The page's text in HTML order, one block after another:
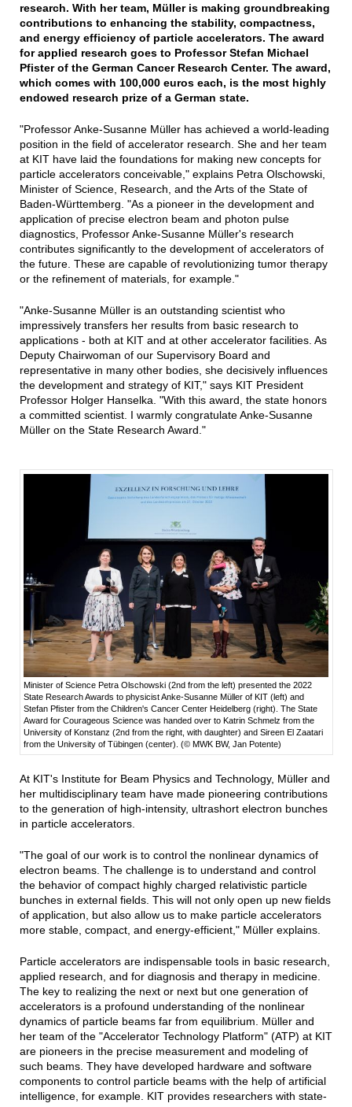
research. With her team, Müller is making groundbreaking
contributions to enhancing the stability, compactness,
and energy efficiency of particle accelerators. The award
for applied research goes to Professor Stefan Michael
Pfister of the German Cancer Research Center. The award,
which comes with 100,000 euros each, is the most highly
endowed research prize of a German state.
"Professor Anke-Susanne Müller has achieved a world-leading
position in the field of accelerator research. She and her team
at KIT have laid the foundations for making new concepts for
particle accelerators conceivable," explains Petra Olschowski,
Minister of Science, Research, and the Arts of the State of
Baden-Württemberg. "As a pioneer in the development and
application of precise electron beam and photon pulse
diagnostics, Professor Anke-Susanne Müller's research
contributes significantly to the development of accelerators of
the future. These are capable of revolutionizing tumor therapy
or the refinement of materials, for example."
"Anke-Susanne Müller is an outstanding scientist who
impressively transfers her results from basic research to
applications - both at KIT and at other accelerator facilities. As
Deputy Chairwoman of our Supervisory Board and
representative in many other bodies, she decisively influences
the development and strategy of KIT," says KIT President
Professor Holger Hanselka. "With this award, the state honors
a committed scientist. I warmly congratulate Anke-Susanne
Müller on the State Research Award."
Minister of Science Petra Olschowski (2nd from the left) presented the 2022
State Research Awards to physicist Anke-Susanne Müller of KIT (left) and
Stefan Pfister from the Children's Cancer Center Heidelberg (right). The State
Award for Courageous Science was handed over to Katrin Schmelz from the
University of Konstanz (2nd from the right, with daughter) and Sireen El Zaatari
from the University of Tübingen (center). (© MWK BW, Jan Potente)
At KIT's Institute for Beam Physics and Technology, Müller and
her multidisciplinary team have made pioneering contributions
to the generation of high-intensity, ultrashort electron bunches
in particle accelerators.
"The goal of our work is to control the nonlinear dynamics of
electron beams. The challenge is to understand and control
the behavior of compact highly charged relativistic particle
bunches in external fields. This will not only open up new fields
of application, but also allow us to make particle accelerators
more stable, compact, and energy-efficient," Müller explains.
Particle accelerators are indispensable tools in basic research,
applied research, and for diagnosis and therapy in medicine.
The key to realizing the next or next but one generation of
accelerators is a profound understanding of the nonlinear
dynamics of particle beams far from equilibrium. Müller and
her team of the "Accelerator Technology Platform" (ATP) at KIT
are pioneers in the precise measurement and modeling of
such beams. They have developed hardware and software
components to control particle beams with the help of artificial
intelligence, for example. KIT provides researchers with state-